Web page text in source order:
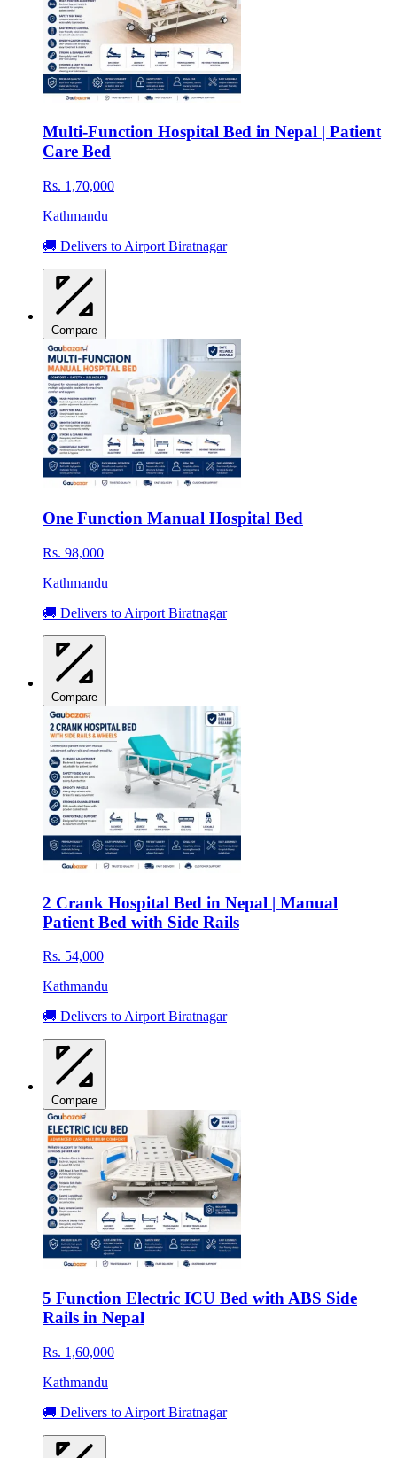
Multi-Function Hospital Bed in Nepal | Patient
Care Bed
Rs. 1,70,000
Kathmandu
🚚 Delivers to Airport Biratnagar
Compare
One Function Manual Hospital Bed
Rs. 98,000
Kathmandu
🚚 Delivers to Airport Biratnagar
Compare
2 Crank Hospital Bed in Nepal | Manual
Patient Bed with Side Rails
Rs. 54,000
Kathmandu
🚚 Delivers to Airport Biratnagar
Compare
5 Function Electric ICU Bed with ABS Side
Rails in Nepal
Rs. 1,60,000
Kathmandu
🚚 Delivers to Airport Biratnagar